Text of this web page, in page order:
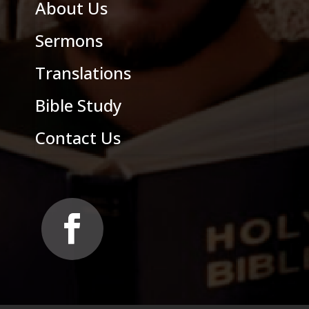
About Us
Sermons
Translations
Bible Study
Contact Us